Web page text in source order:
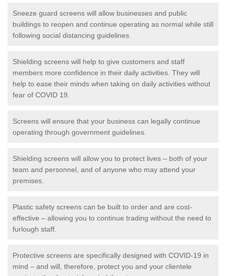
Sneeze guard screens will allow businesses and public
buildings to reopen and continue operating as normal while still
following social distancing guidelines.
Shielding screens will help to give customers and staff
members more confidence in their daily activities. They will
help to ease their minds when taking on daily activities without
fear of COVID 19.
Screens will ensure that your business can legally continue
operating through government guidelines.
Shielding screens will allow you to protect lives – both of your
team and personnel, and of anyone who may attend your
premises.
Plastic safety screens can be built to order and are cost-
effective – allowing you to continue trading without the need to
furlough staff.
Protective screens are specifically designed with COVID-19 in
mind – and will, therefore, protect you and your clientele